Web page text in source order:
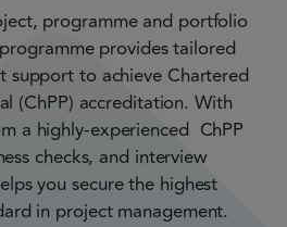
programme and portfolio
provides tailored
support to achieve Chartered
(ChPP) accreditation. With
a highly-experienced ChPP
checks, and interview
you secure the highest
in project management.